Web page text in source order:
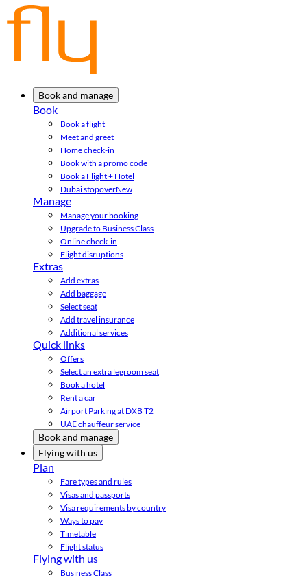
Book and manage
Book
Book a flight
Meet and greet
Home check-in
Book with a promo code
Book a Flight + Hotel
Dubai stopoverNew
Manage
Manage your booking
Upgrade to Business Class
Online check-in
Flight disruptions
Extras
Add extras
Add baggage
Select seat
Add travel insurance
Additional services
Quick links
Offers
Select an extra legroom seat
Book a hotel
Rent a car
Airport Parking at DXB T2
UAE chauffeur service
Book and manage
Flying with us
Plan
Fare types and rules
Visas and passports
Visa requirements by country
Ways to pay
Timetable
Flight status
Flying with us
Business Class